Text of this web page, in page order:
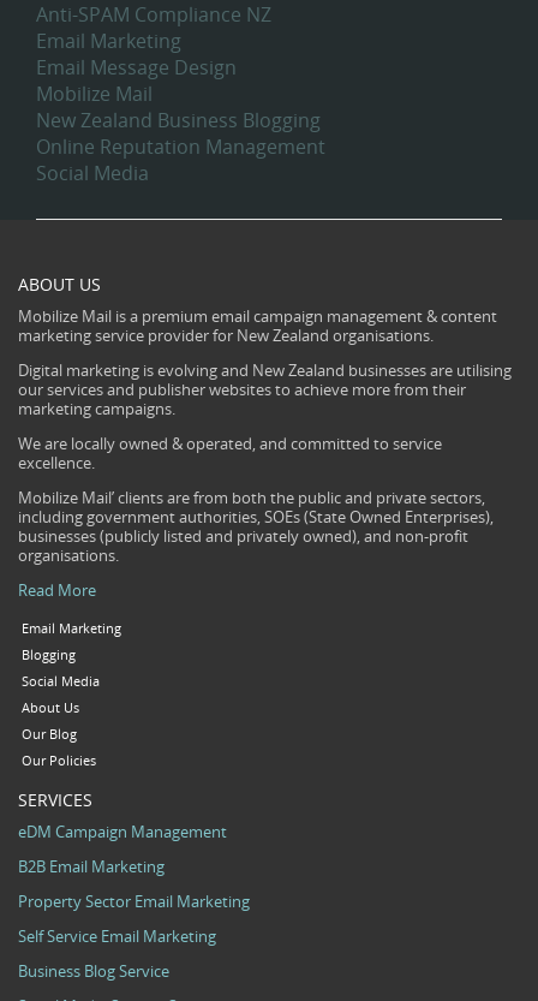
Anti-SPAM Compliance NZ
Email Marketing
Email Message Design
Mobilize Mail
New Zealand Business Blogging
Online Reputation Management
Social Media
ABOUT US
Mobilize Mail is a premium email campaign management & content
marketing service provider for New Zealand organisations.
Digital marketing is evolving and New Zealand businesses are utilising
our services and publisher websites to achieve more from their
marketing campaigns.
We are locally owned & operated, and committed to service
excellence.
Mobilize Mail’ clients are from both the public and private sectors,
including government authorities, SOEs (State Owned Enterprises),
businesses (publicly listed and privately owned), and non-profit
organisations.
Read More
Email Marketing
Blogging
Social Media
About Us
Our Blog
Our Policies
SERVICES
eDM Campaign Management
B2B Email Marketing
Property Sector Email Marketing
Self Service Email Marketing
Business Blog Service